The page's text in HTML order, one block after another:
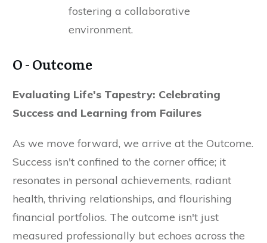
fostering a collaborative
environment.
O - Outcome
Evaluating Life's Tapestry: Celebrating
Success and Learning from Failures
As we move forward, we arrive at the Outcome.
Success isn't confined to the corner office; it
resonates in personal achievements, radiant
health, thriving relationships, and flourishing
financial portfolios. The outcome isn't just
measured professionally but echoes across the